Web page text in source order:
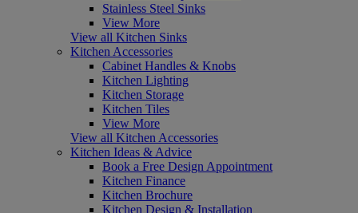
Stainless Steel Sinks
View More
View all Kitchen Sinks
Kitchen Accessories
Cabinet Handles & Knobs
Kitchen Lighting
Kitchen Storage
Kitchen Tiles
View More
View all Kitchen Accessories
Kitchen Ideas & Advice
Book a Free Design Appointment
Kitchen Finance
Kitchen Brochure
Kitchen Design & Installation